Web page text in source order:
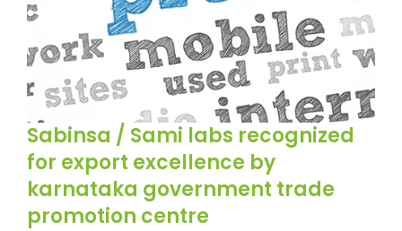
Sabinsa / Sami labs recognized
for export excellence by
karnataka government trade
promotion centre